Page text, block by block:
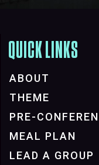
QUICK LINKS
ABOUT
THEME
PRE-
MEAL PLAN
LEAD A GROUP